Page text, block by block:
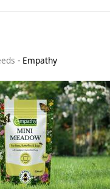
- Empathy